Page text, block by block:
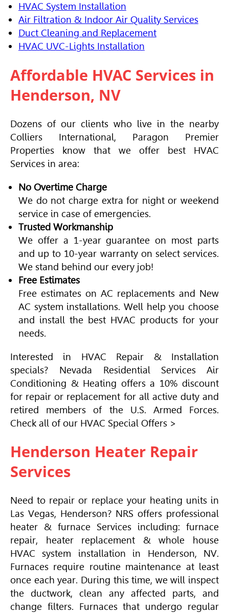
HVAC System Installation
Air Filtration & Indoor Air Quality Services
Duct Cleaning and Replacement
HVAC UVC-Lights Installation
Affordable HVAC Services in
Henderson, NV
Dozens of our clients who live in the nearby
Colliers International, Paragon Premier
Properties know that we offer best HVAC
Services in area:
No Overtime Charge
We do not charge extra for night or weekend
service in case of emergencies.
Trusted Workmanship
We offer a 1-year guarantee on most parts
and up to 10-year warranty on select services.
We stand behind our every job!
Free Estimates
Free estimates on AC replacements and New
AC system installations. Well help you choose
and install the best HVAC products for your
needs.
Interested in HVAC Repair & Installation
specials? Nevada Residential Services Air
Conditioning & Heating offers a 10% discount
for repair or replacement for all active duty and
retired members of the U.S. Armed Forces.
Check all of our HVAC Special Offers >
Henderson Heater Repair
Services
Need to repair or replace your heating units in
Las Vegas, Henderson? NRS offers professional
heater & furnace Services including: furnace
repair, heater replacement & whole house
HVAC system installation in Henderson, NV.
Furnaces require routine maintenance at least
once each year. During this time, we will inspect
the ductwork, clean any affected parts, and
change filters. Furnaces that undergo regular